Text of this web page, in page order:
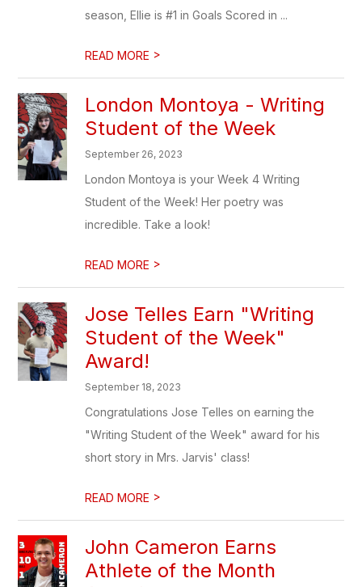
season, Ellie is #1 in Goals Scored in ...
READ MORE >
London Montoya - Writing
Student of the Week
September 26, 2023
London Montoya is your Week 4 Writing
Student of the Week! Her poetry was
incredible. Take a look!
READ MORE >
Jose Telles Earn "Writing
Student of the Week"
Award!
September 18, 2023
Congratulations Jose Telles on earning the
"Writing Student of the Week" award for his
short story in Mrs. Jarvis' class!
READ MORE >
John Cameron Earns
Athlete of the Month